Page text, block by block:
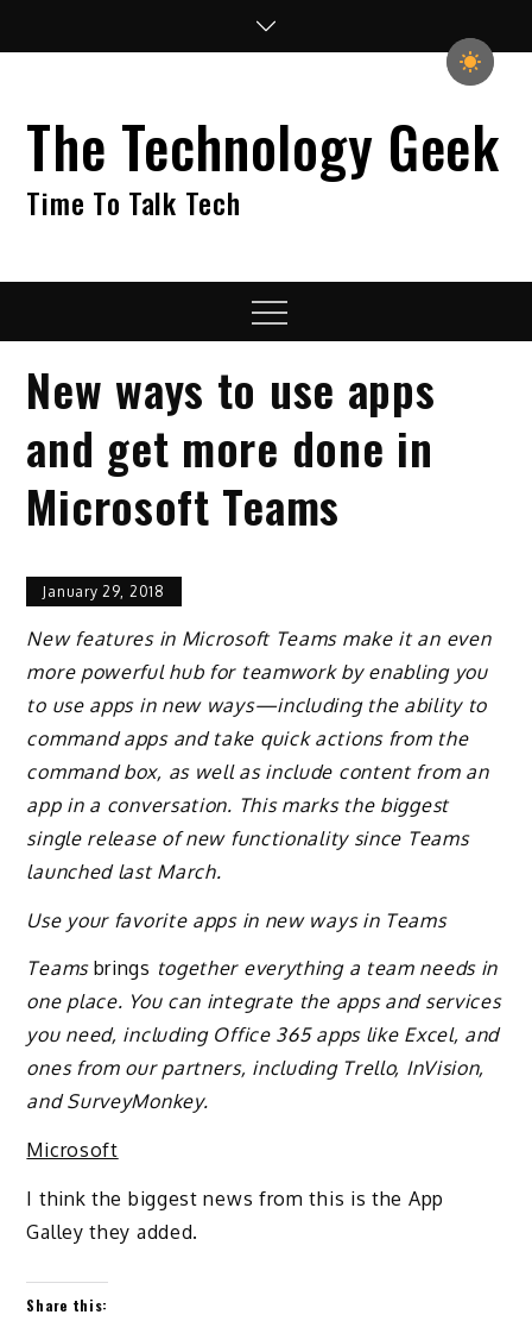
The Technology Geek
Time To Talk Tech
Menu
New ways to use apps
and get more done in
Microsoft Teams
January 29, 2018
New features in Microsoft Teams make it an even
more powerful hub for teamwork by enabling you
to use apps in new ways—including the ability to
command apps and take quick actions from the
command box, as well as include content from an
app in a conversation. This marks the biggest
single release of new functionality since Teams
launched last March.
Use your favorite apps in new ways in Teams
Teams brings together everything a team needs in
one place. You can integrate the apps and services
you need, including Office 365 apps like Excel, and
ones from our partners, including Trello, InVision,
and SurveyMonkey.
Microsoft
I think the biggest news from this is the App
Galley they added.
Share this: